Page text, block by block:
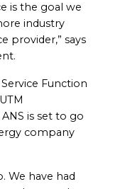
is the goal we
industry
provider,” says
Function
is set to go
company
We have had